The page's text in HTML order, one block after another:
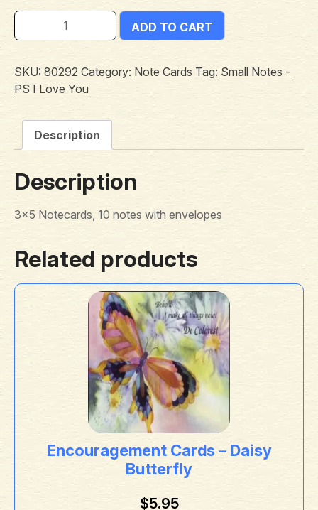
ADD TO CART
SKU: 80292 Category: Note Cards Tag: Small Notes -
PS I Love You
Description
Description
3×5 Notecards, 10 notes with envelopes
Related products
Encouragement Cards – Daisy
Butterfly
$5.95